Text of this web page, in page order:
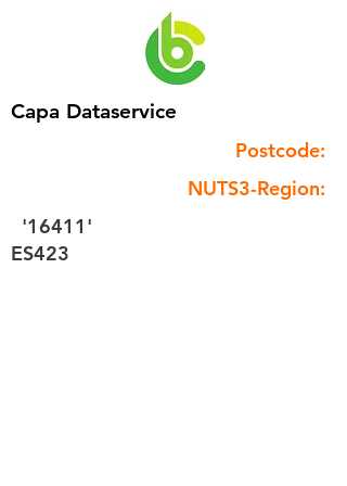
Capa Dataservice
Postcode:
NUTS3-Region:
'16411'
ES423